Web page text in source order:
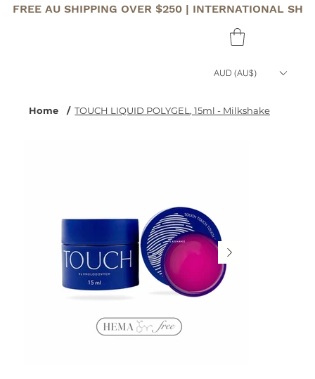
FREE AU SHIPPING OVER $250 | INTERNATIONAL
AUD (AU$)
Home / TOUCH LIQUID POLYGEL, 15ml - Milkshake